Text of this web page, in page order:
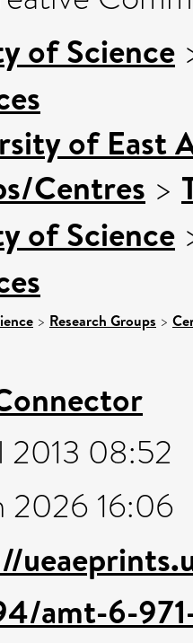
of Science
of East
Centres >
of Science
> Research Groups >
2013 08:52
2026 16:06
amt-6-